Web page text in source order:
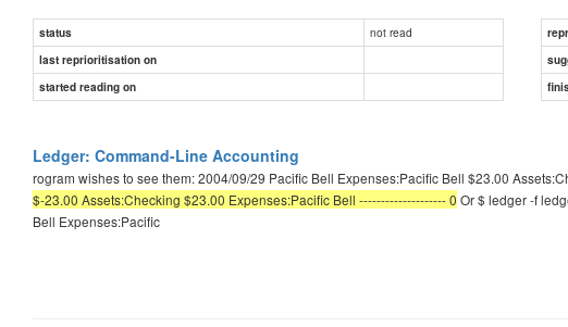
status not read
last reprioritisation on
started reading on
Ledger: Command-Line Accounting
rogram wishes to see them: 2004/09/29 Pacific Bell Expenses:Pacific Bell $23.00
$-23.00 Assets:Checking $23.00 Expenses:Pacific Bell -------------------- 0 Or $ ledger -f
Bell Expenses:Pacific